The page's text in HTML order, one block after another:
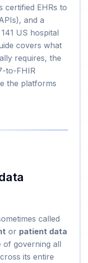
certified EHRs to
and a
US hospital
covers what
requires, the
to-FHIR
the platforms
called
or patient data
of governing all
its entire